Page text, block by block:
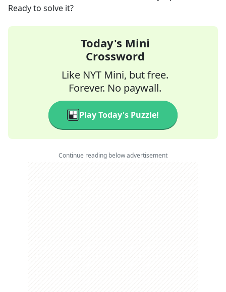
Ready to solve it?
Today's Mini
Crossword
Like NYT Mini, but free.
Forever. No paywall.
Play Today's Puzzle!
Continue reading below advertisement